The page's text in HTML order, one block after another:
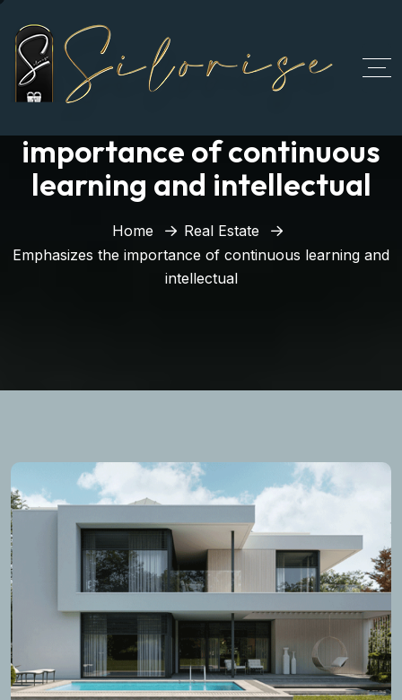
importance of continuous
learning and intellectual
Home
Real Estate
Emphasizes the importance of continuous learning and
intellectual